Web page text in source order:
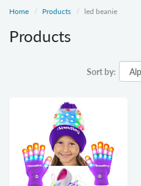
Home Products led beanie
Products
Sort by: